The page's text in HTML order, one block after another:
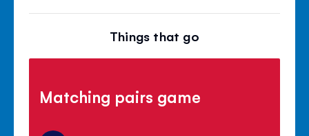
Things that go
Matching pairs game